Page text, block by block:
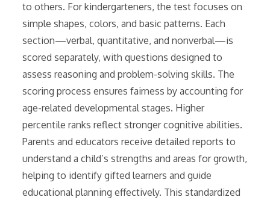
to others. For kindergarteners, the test focuses on
simple shapes, colors, and basic patterns. Each
section—verbal, quantitative, and nonverbal—is
scored separately, with questions designed to
assess reasoning and problem-solving skills. The
scoring process ensures fairness by accounting for
age-related developmental stages. Higher
percentile ranks reflect stronger cognitive abilities.
Parents and educators receive detailed reports to
understand a child’s strengths and areas for growth,
helping to identify gifted learners and guide
educational planning effectively. This standardized